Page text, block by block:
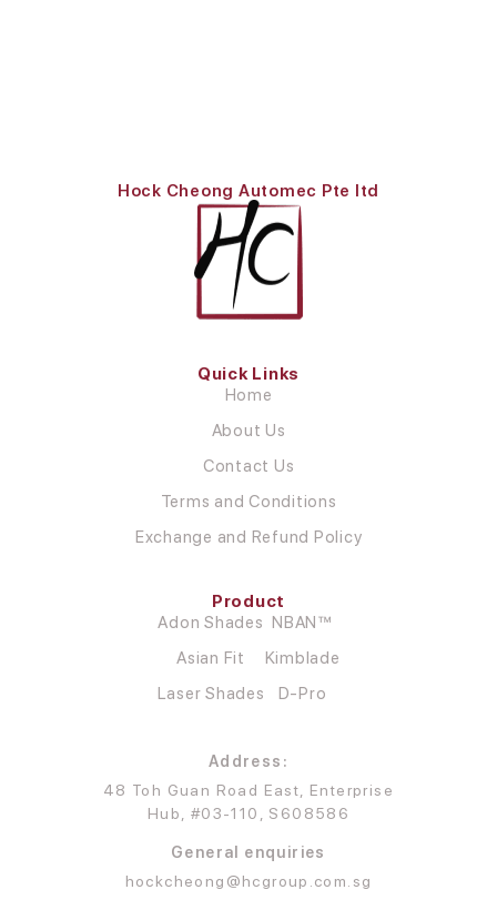
Hock Cheong Automec Pte ltd
Quick Links
Home
About Us
Contact Us
Terms and Conditions
Exchange and Refund Policy
Product
Adon Shades
Asian Fit
Laser Shades
NBAN™
Kimblade
D-Pro
Address:
48 Toh Guan Road East, Enterprise
Hub, #03-110, S608586
General enquiries
hockcheong@hcgroup.com.sg